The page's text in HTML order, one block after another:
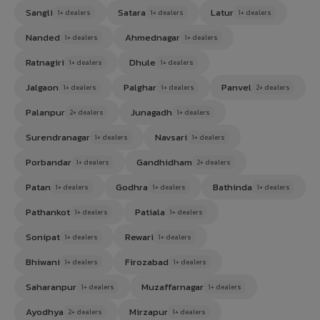
Sangli 1+ dealers Satara 1+ dealers Latur 1+ dealers
Nanded 1+ dealers Ahmednagar 1+ dealers
Ratnagiri 1+ dealers Dhule 1+ dealers
Jalgaon 1+ dealers Palghar 1+ dealers Panvel 2+ dealers
Palanpur 2+ dealers Junagadh 1+ dealers
Surendranagar 1+ dealers Navsari 1+ dealers
Porbandar 1+ dealers Gandhidham 2+ dealers
Patan 1+ dealers Godhra 1+ dealers Bathinda 1+ dealers
Pathankot 1+ dealers Patiala 1+ dealers
Sonipat 1+ dealers Rewari 1+ dealers
Bhiwani 1+ dealers Firozabad 1+ dealers
Saharanpur 1+ dealers Muzaffarnagar 1+ dealers
Ayodhya 2+ dealers Mirzapur 1+ dealers